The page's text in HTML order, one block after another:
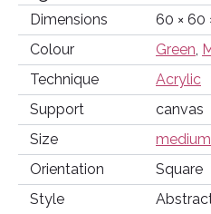
Dimensions
60 × 60
Colour
Green,
Technique
Acrylic
Support
canvas
Size
Orientation
Square
Style